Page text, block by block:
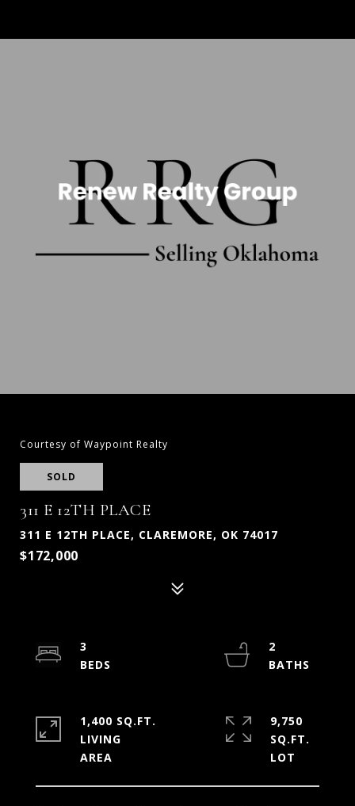
Courtesy of Waypoint Realty
SOLD
311 E 12TH PLACE
311 E 12TH PLACE, CLAREMORE, OK 74017
$172,000
3
2
1,400 SQ.FT.
LIVING
9,750
SQ.FT.